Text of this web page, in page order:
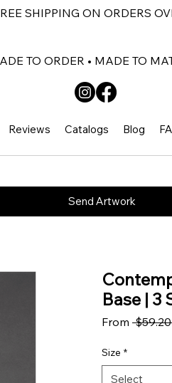
SHIPPING ON ORDERS
TO ORDER • MADE TO
Reviews Catalogs Blog
Send Artwork
Base | 3
From
Size *
Select